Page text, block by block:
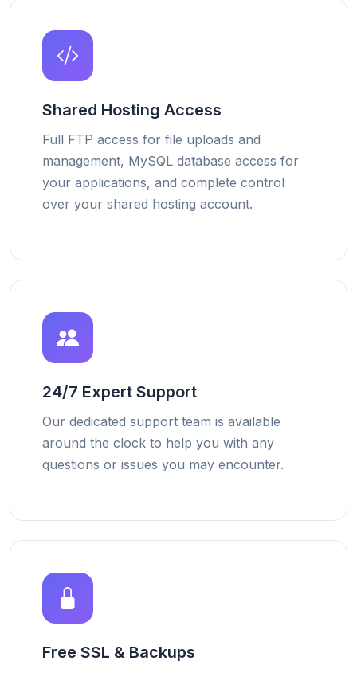
Shared Hosting Access
Full FTP access for file uploads and
management, MySQL database access for
your applications, and complete control
over your shared hosting account.
24/7 Expert Support
Our dedicated support team is available
around the clock to help you with any
questions or issues you may encounter.
Free SSL & Backups